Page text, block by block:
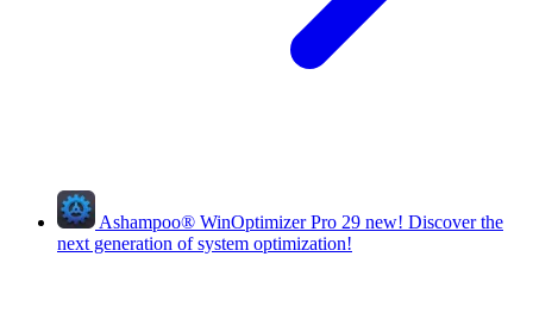
Ashampoo® WinOptimizer Pro 29 new! Discover the
next generation of system optimization!